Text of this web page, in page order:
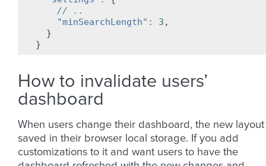
// ..
"minSearchLength" : 3 ,
}
}
How to invalidate users’
dashboard
When users change their dashboard, the new layout
saved in their browser local storage. If you add
customizations to it and want users to have the